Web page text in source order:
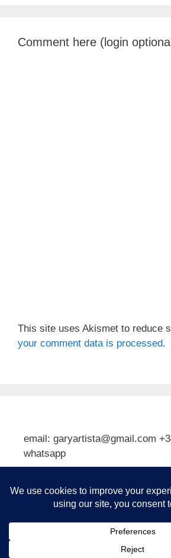
Comment here (login
This site uses Akismet to reduce
your comment data is processed.
email: garyartista@gmail.com
whatsapp